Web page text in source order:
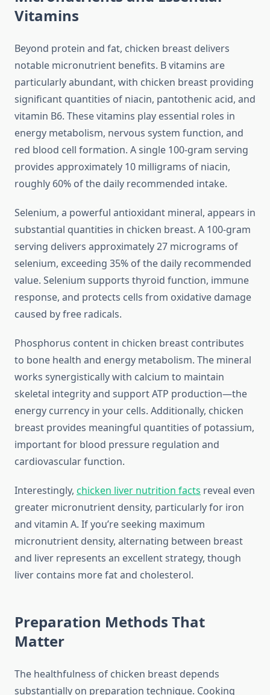
Vitamins
Beyond protein and fat, chicken breast delivers
notable micronutrient benefits. B vitamins are
particularly abundant, with chicken breast providing
significant quantities of niacin, pantothenic acid, and
vitamin B6. These vitamins play essential roles in
energy metabolism, nervous system function, and
red blood cell formation. A single 100-gram serving
provides approximately 10 milligrams of niacin,
roughly 60% of the daily recommended intake.
Selenium, a powerful antioxidant mineral, appears in
substantial quantities in chicken breast. A 100-gram
serving delivers approximately 27 micrograms of
selenium, exceeding 35% of the daily recommended
value. Selenium supports thyroid function, immune
response, and protects cells from oxidative damage
caused by free radicals.
Phosphorus content in chicken breast contributes
to bone health and energy metabolism. The mineral
works synergistically with calcium to maintain
skeletal integrity and support ATP production—the
energy currency in your cells. Additionally, chicken
breast provides meaningful quantities of potassium,
important for blood pressure regulation and
cardiovascular function.
Interestingly, chicken liver nutrition facts reveal even
greater micronutrient density, particularly for iron
and vitamin A. If you’re seeking maximum
micronutrient density, alternating between breast
and liver represents an excellent strategy, though
liver contains more fat and cholesterol.
Preparation Methods That
Matter
The healthfulness of chicken breast depends
substantially on preparation technique. Cooking